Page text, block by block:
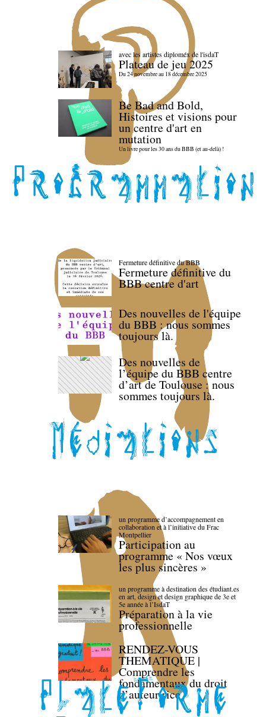
avec les artistes diploméx de l'isdaT
Plateau de jeu 2025
Du 24 novembre au 18 décembre 2025
Be Bad and Bold,
Histoires et visions pour
un centre d'art en
mutation
Un livre pour les 30 ans du BBB (et au-delà) !
Fermeture définitive du BBB
Fermeture définitive du
BBB centre d'art
Des nouvelles de l'équipe
du BBB : nous sommes
toujours là.
Des nouvelles de
l’équipe du BBB centre
d’art de Toulouse : nous
sommes toujours là.
un programme d’accompagnement en
collaboration et à l’initiative du Frac
Montpellier
Participation au
programme « Nos vœux
les plus sincères »
un programme à destination des étudiant.es
en art, design et design graphique de 3e et
5e année à l’IsdaT
Préparation à la vie
professionnelle
RENDEZ-VOUS
THEMATIQUE |
Comprendre les
fondamentaux du droit
d’auteur·rice